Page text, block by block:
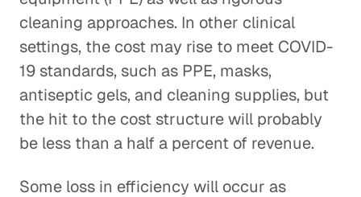
cleaning approaches. In other clinical
settings, the cost may rise to meet COVID-
19 standards, such as PPE, masks,
antiseptic gels, and cleaning supplies, but
the hit to the cost structure will probably
be less than a half a percent of revenue.
Some loss in efficiency will occur as